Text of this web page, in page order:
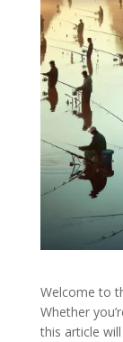
Welcome to
Whether
this article